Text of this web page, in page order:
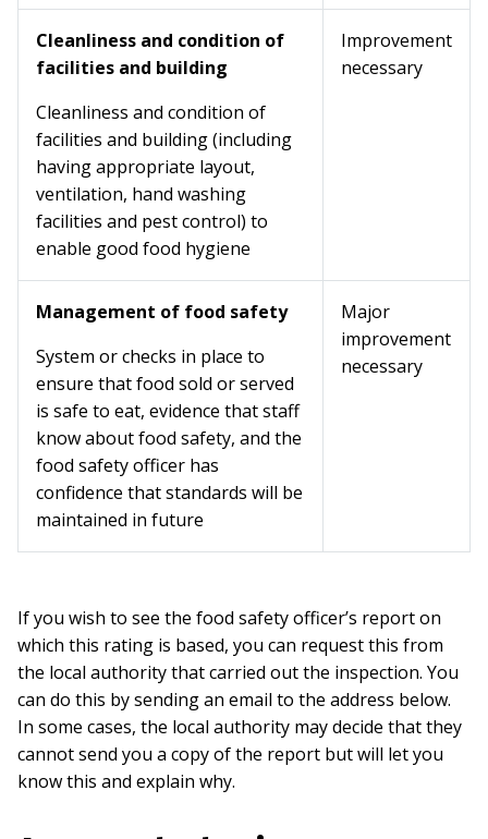
Cleanliness and condition of
facilities and building
Cleanliness and condition of
facilities and building (including
having appropriate layout,
ventilation, hand washing
facilities and pest control) to
enable good food hygiene
Improvement
necessary
Management of food safety
System or checks in place to
ensure that food sold or served
is safe to eat, evidence that staff
know about food safety, and the
food safety officer has
confidence that standards will be
maintained in future
Major
improvement
necessary
If you wish to see the food safety officer’s report on
which this rating is based, you can request this from
the local authority that carried out the inspection. You
can do this by sending an email to the address below.
In some cases, the local authority may decide that they
cannot send you a copy of the report but will let you
know this and explain why.